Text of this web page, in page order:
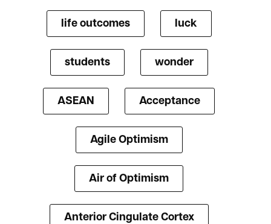
life outcomes luck
students wonder
ASEAN Acceptance
Agile Optimism
Air of Optimism
Anterior Cingulate Cortex